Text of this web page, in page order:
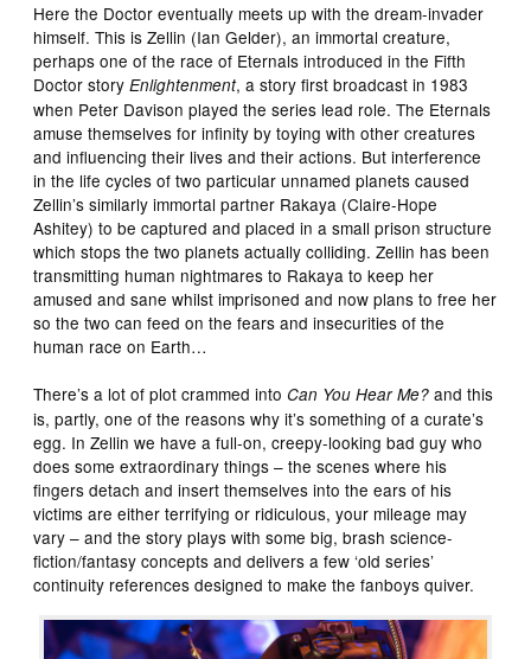
Here the Doctor eventually meets up with the dream-invader
himself. This is Zellin (Ian Gelder), an immortal creature,
perhaps one of the race of Eternals introduced in the Fifth
Doctor storyEnlightenment, a story first broadcast in 1983
when Peter Davison played the series lead role. The Eternals
amuse themselves for infinity by toying with other creatures
and influencing their lives and their actions. But interference
in the life cycles of two particular unnamed planets caused
Zellin’s similarly immortal partner Rakaya (Claire-Hope
Ashitey) to be captured and placed in a small prison structure
which stops the two planets actually colliding. Zellin has been
transmitting human nightmares to Rakaya to keep her
amused and sane whilst imprisoned and now plans to free her
so the two can feed on the fears and insecurities of the
human race on Earth…
There’s a lot of plot crammed intoCan You Hear Me? and this
is, partly, one of the reasons why it’s something of a curate’s
egg. In Zellin we have a full-on, creepy-looking bad guy who
does some extraordinary things – the scenes where his
fingers detach and insert themselves into the ears of his
victims are either terrifying or ridiculous, your mileage may
vary – and the story plays with some big, brash science-
fiction/fantasy concepts and delivers a few ‘old series’
continuity references designed to make the fanboys quiver.